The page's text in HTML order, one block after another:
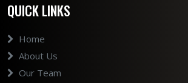
QUICK LINKS
Home
About Us
Our Team